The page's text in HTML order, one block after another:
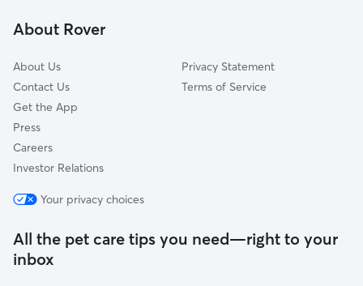
Meeks Bay, CA
About Rover
About Us
Contact Us
Get the App
Press
Careers
Investor Relations
Privacy Statement
Terms of Service
Your privacy choices
All the pet care tips you need—right to your
inbox